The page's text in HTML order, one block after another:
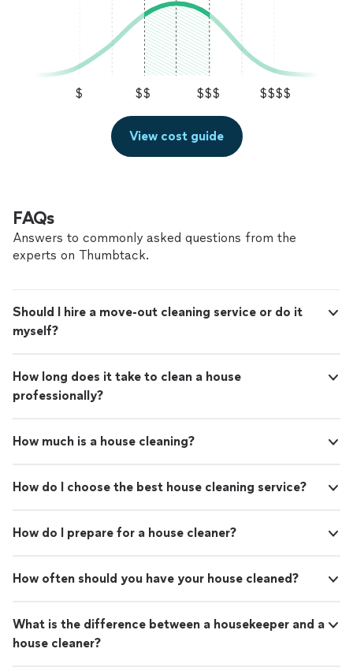
$ $$ $$$ $$$$
View cost guide
FAQs
Answers to commonly asked questions from the
experts on Thumbtack.
Should I hire a move-out cleaning service or do it
myself?
How long does it take to clean a house
professionally?
How much is a house cleaning?
How do I choose the best house cleaning service?
How do I prepare for a house cleaner?
How often should you have your house cleaned?
What is the difference between a housekeeper and a
house cleaner?